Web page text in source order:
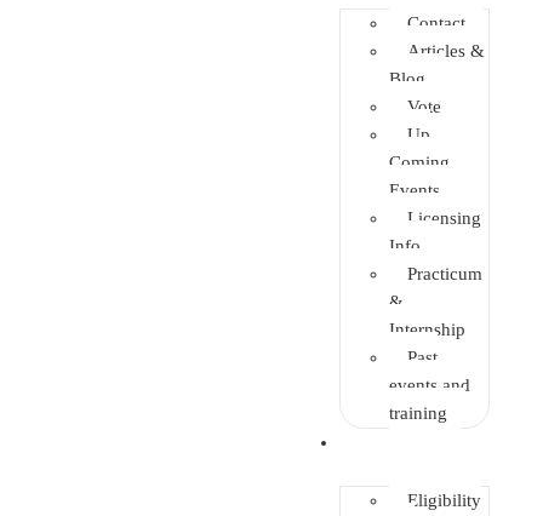
Contact
Articles &
Blog
Vote
Up
Coming
Events
Licensing
Info
Practicum
&
Internship
Past
events and
training
Eligibility